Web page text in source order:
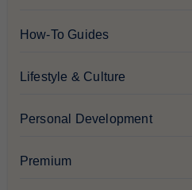
How-To Guides
Lifestyle & Culture
Personal Development
Premium